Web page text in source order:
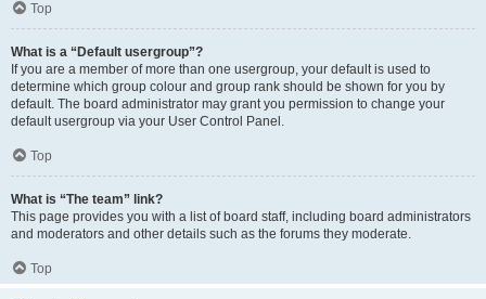
Top
What is a “Default usergroup”?
If you are a member of more than one usergroup, your default is used to
determine which group colour and group rank should be shown for you by
default. The board administrator may grant you permission to change your
default usergroup via your User Control Panel.
Top
What is “The team” link?
This page provides you with a list of board staff, including board administrators
and moderators and other details such as the forums they moderate.
Top